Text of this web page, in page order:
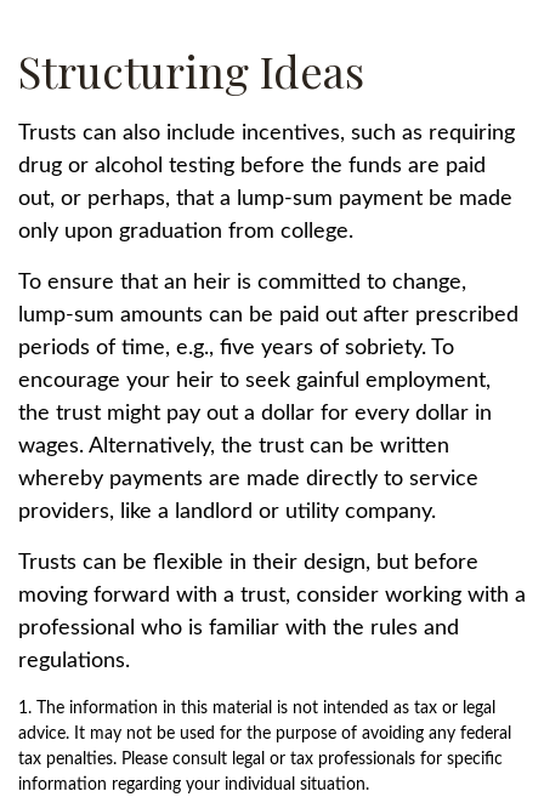
Structuring Ideas
Trusts can also include incentives, such as requiring
drug or alcohol testing before the funds are paid
out, or perhaps, that a lump-sum payment be made
only upon graduation from college.
To ensure that an heir is committed to change,
lump-sum amounts can be paid out after prescribed
periods of time, e.g., five years of sobriety. To
encourage your heir to seek gainful employment,
the trust might pay out a dollar for every dollar in
wages. Alternatively, the trust can be written
whereby payments are made directly to service
providers, like a landlord or utility company.
Trusts can be flexible in their design, but before
moving forward with a trust, consider working with a
professional who is familiar with the rules and
regulations.
1. The information in this material is not intended as tax or legal
advice. It may not be used for the purpose of avoiding any federal
tax penalties. Please consult legal or tax professionals for specific
information regarding your individual situation.